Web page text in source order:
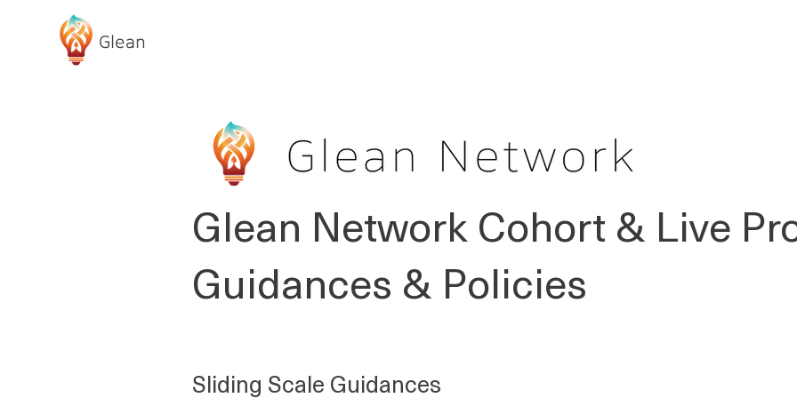
Glean
Glean Network Cohort & Live
Guidances & Policies
Sliding Scale Guidances